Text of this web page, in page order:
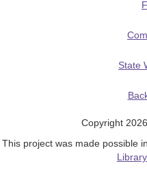
State
Copyright
This project was made possible